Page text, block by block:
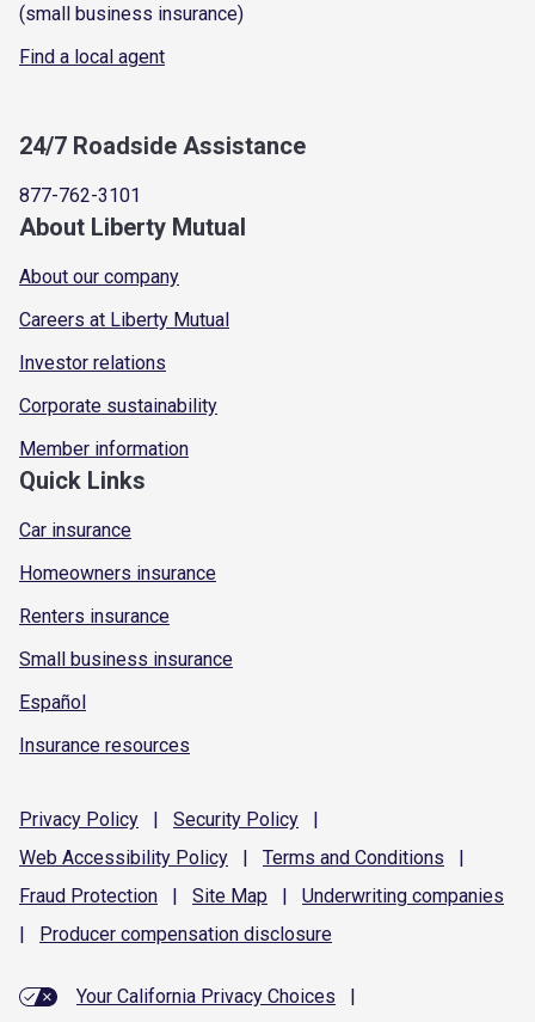
(small business insurance)
Find a local agent
24/7 Roadside Assistance
877-762-3101
About Liberty Mutual
About our company
Careers at Liberty Mutual
Investor relations
Corporate sustainability
Member information
Quick Links
Car insurance
Homeowners insurance
Renters insurance
Small business insurance
Español
Insurance resources
Privacy Policy | Security Policy
|
Web Accessibility Policy | Terms and Conditions
|
Fraud Protection | Site Map | Underwriting companies
|
Producer compensation disclosure
Your California Privacy Choices
|